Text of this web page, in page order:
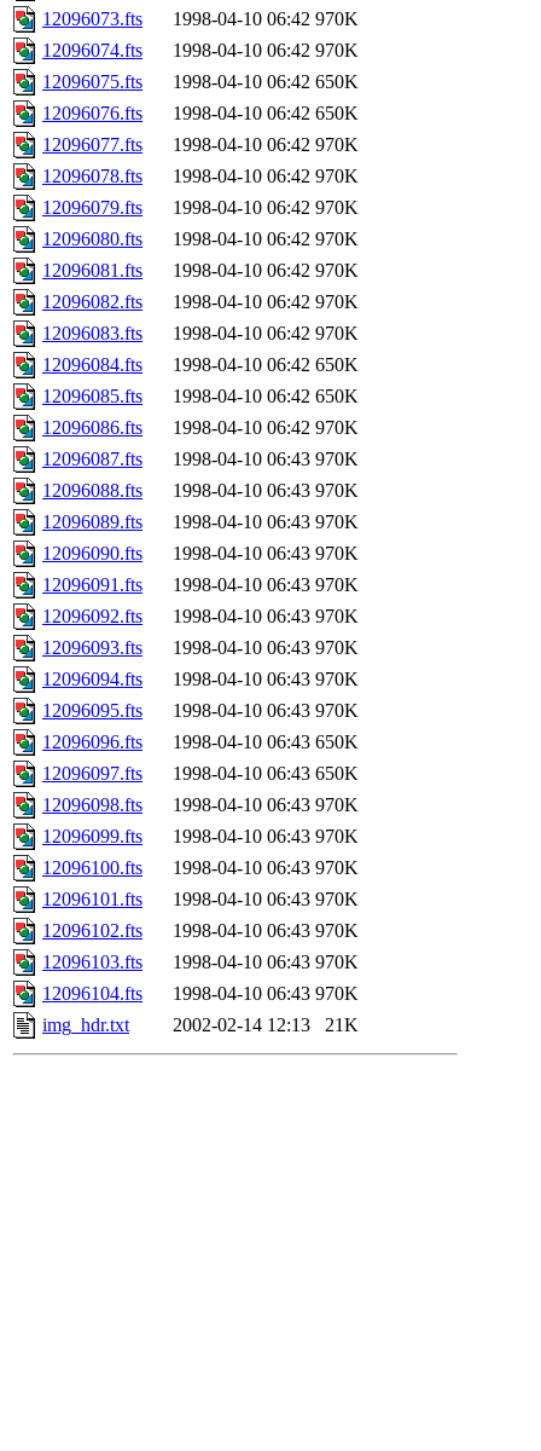
12096073.fts
1998-04-10 06:42 970K
12096074.fts
1998-04-10 06:42 970K
12096075.fts
1998-04-10 06:42 650K
12096076.fts
1998-04-10 06:42 650K
12096077.fts
1998-04-10 06:42 970K
12096078.fts
1998-04-10 06:42 970K
12096079.fts
1998-04-10 06:42 970K
12096080.fts
1998-04-10 06:42 970K
12096081.fts
1998-04-10 06:42 970K
12096082.fts
1998-04-10 06:42 970K
12096083.fts
1998-04-10 06:42 970K
12096084.fts
1998-04-10 06:42 650K
12096085.fts
1998-04-10 06:42 650K
12096086.fts
1998-04-10 06:42 970K
12096087.fts
1998-04-10 06:43 970K
12096088.fts
1998-04-10 06:43 970K
12096089.fts
1998-04-10 06:43 970K
12096090.fts
1998-04-10 06:43 970K
12096091.fts
1998-04-10 06:43 970K
12096092.fts
1998-04-10 06:43 970K
12096093.fts
1998-04-10 06:43 970K
12096094.fts
1998-04-10 06:43 970K
12096095.fts
1998-04-10 06:43 970K
12096096.fts
1998-04-10 06:43 650K
12096097.fts
1998-04-10 06:43 650K
12096098.fts
1998-04-10 06:43 970K
12096099.fts
1998-04-10 06:43 970K
12096100.fts
1998-04-10 06:43 970K
12096101.fts
1998-04-10 06:43 970K
12096102.fts
1998-04-10 06:43 970K
12096103.fts
1998-04-10 06:43 970K
12096104.fts
1998-04-10 06:43 970K
img_hdr.txt
2002-02-14 12:13 21K